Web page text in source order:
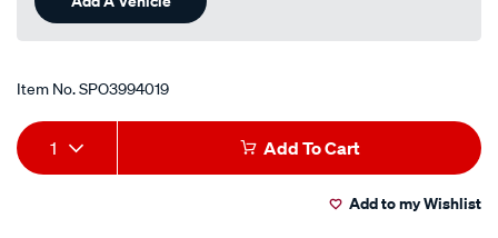
Item No.SPO3994019
Add
to
Product
Actions
1 Add To Cart
Add to my Wishlist